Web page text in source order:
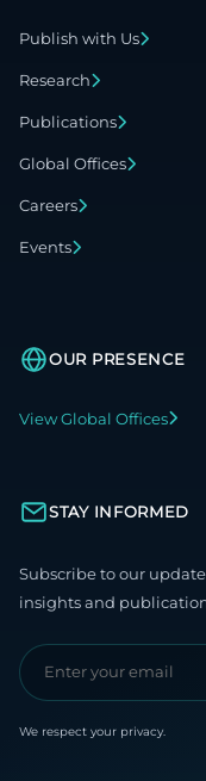
Publish with Us
Research
Publications
Global Offices
Careers
Events
OUR PRESENCE
View Global Offices
STAY INFORMED
Subscribe to our
insights and
We respect your privacy.